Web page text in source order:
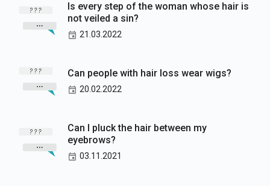
Is every step of the woman whose hair is
not veiled a sin?
21.03.2022
Can people with hair loss wear wigs?
20.02.2022
Can I pluck the hair between my
eyebrows?
03.11.2021